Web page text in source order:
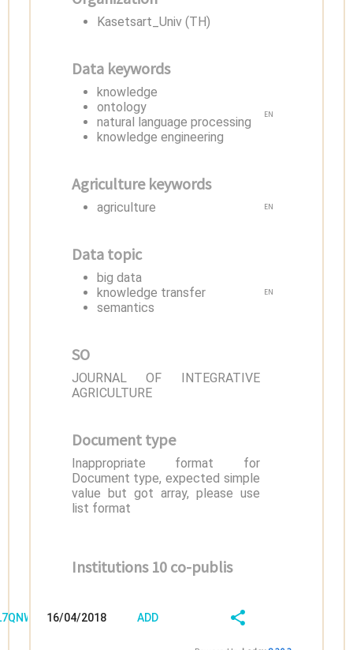
Kasetsart_Univ (TH)
Data keywords
knowledge
ontology
natural language processing
knowledge engineering
EN
Agriculture keywords
agriculture EN
Data topic
big data
knowledge transfer
semantics
EN
SO
JOURNAL OF INTEGRATIVE
AGRICULTURE
Document type
Inappropriate format for
Document type, expected simple
value but got array, please use
list format
Institutions 10 co-publis
16/04/2018 ADD
SHARE/EXPORT